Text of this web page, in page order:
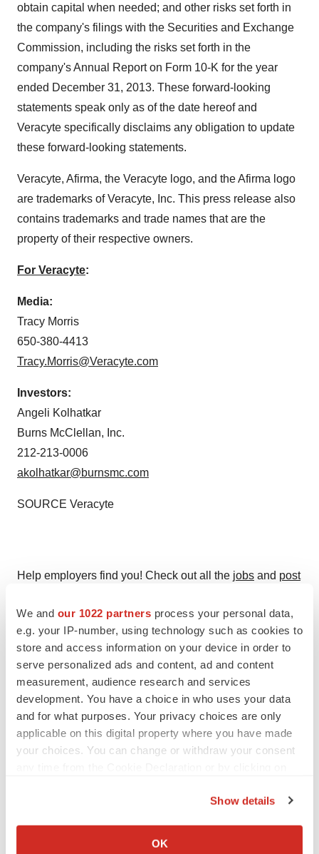
We and our 1022 partners process your personal data,
e.g. your IP-number, using technology such as cookies to
store and access information on your device in order to
serve personalized ads and content, ad and content
measurement, audience research and services
development. You have a choice in who uses your data
and for what purposes. Your privacy choices are only
applicable on this digital property where you have made
your choices. You can change or withdraw your consent
Collect information about your geographical location
Show details
OK
obtain capital when needed; and other risks set forth in
the company's filings with the Securities and Exchange
Commission, including the risks set forth in the
company's Annual Report on Form 10-K for the year
ended December 31, 2013. These forward-looking
statements speak only as of the date hereof and
Veracyte specifically disclaims any obligation to update
these forward-looking statements.
Veracyte, Afirma, the Veracyte logo, and the Afirma logo
are trademarks of Veracyte, Inc. This press release also
contains trademarks and trade names that are the
property of their respective owners.
For Veracyte:
Media:
Tracy Morris
650-380-4413
Tracy.Morris@Veracyte.com
Investors:
Angeli Kolhatkar
Burns McClellan, Inc.
212-213-0006
akolhatkar@burnsmc.com
SOURCE Veracyte
Help employers find you! Check out all the jobs and post
TwitterLinkedInFacebook
EmailPrint
Events